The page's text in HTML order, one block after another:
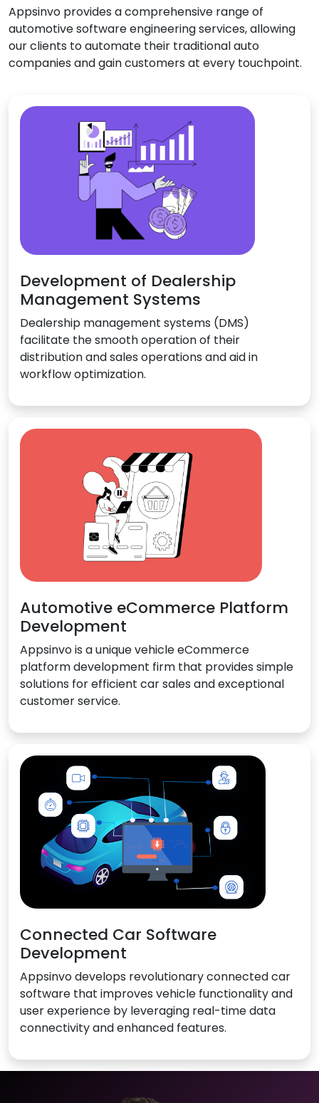
Appsinvo provides a comprehensive range of
automotive software engineering services, allowing
our clients to automate their traditional auto
companies and gain customers at every touchpoint.
Development of Dealership
Management Systems
Dealership management systems (DMS)
facilitate the smooth operation of their
distribution and sales operations and aid in
workflow optimization.
Automotive eCommerce Platform
Development
Appsinvo is a unique vehicle eCommerce
platform development firm that provides simple
solutions for efficient car sales and exceptional
customer service.
Connected Car Software
Development
Appsinvo develops revolutionary connected car
software that improves vehicle functionality and
user experience by leveraging real-time data
connectivity and enhanced features.